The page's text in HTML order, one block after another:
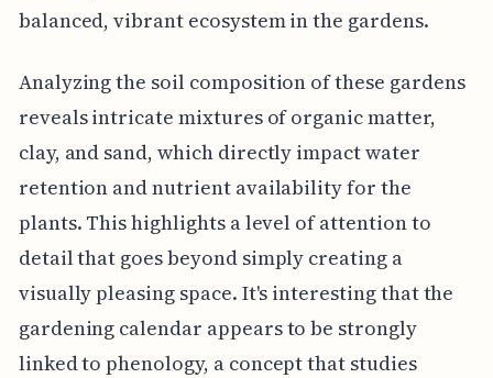
balanced, vibrant ecosystem in the gardens.
Analyzing the soil composition of these gardens
reveals intricate mixtures of organic matter,
clay, and sand, which directly impact water
retention and nutrient availability for the
plants. This highlights a level of attention to
detail that goes beyond simply creating a
visually pleasing space. It's interesting that the
gardening calendar appears to be strongly
linked to phenology, a concept that studies